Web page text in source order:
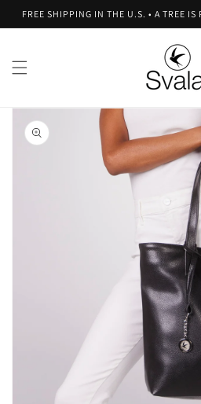
Skip to
content
FREE SHIPPING IN THE U.S. • A TREE IS
Skip to
product
information